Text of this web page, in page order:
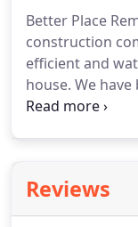
Better Place
construction
efficient and
house. We
homes of our
given time to
complete as
Reviews